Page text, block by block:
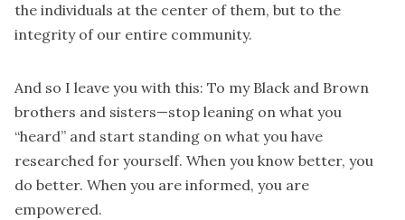
the individuals at the center of them, but to the
integrity of our entire community.
And so I leave you with this: To my Black and Brown
brothers and sisters—stop leaning on what you
“heard” and start standing on what you have
researched for yourself. When you know better, you
do better. When you are informed, you are
empowered.